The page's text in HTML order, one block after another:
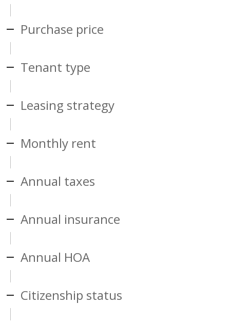
Purchase price
Tenant type
Leasing strategy
Monthly rent
Annual taxes
Annual insurance
Annual HOA
Citizenship status